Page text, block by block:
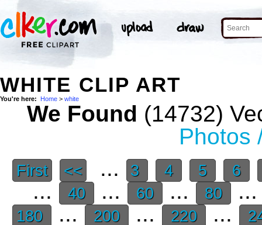
WHITE CLIP ART
You're here: Home > white
We Found (14732)
Photos
First << ... 3 4 5 6
... 40 ... 60 ... 80
180 ... 200 ... 220 ...